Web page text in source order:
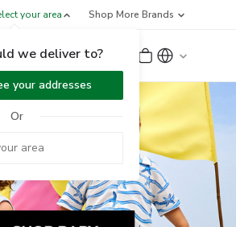
your area
we deliver to?
your addresses
Or
Shop More Brands
Sign Up or Sign In